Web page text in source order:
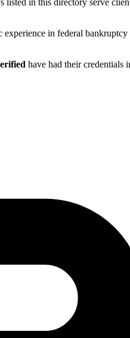
in federal
have had their credentials